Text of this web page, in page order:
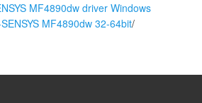
MF4890dw driver Windows
MF4890dw 32-64bit/